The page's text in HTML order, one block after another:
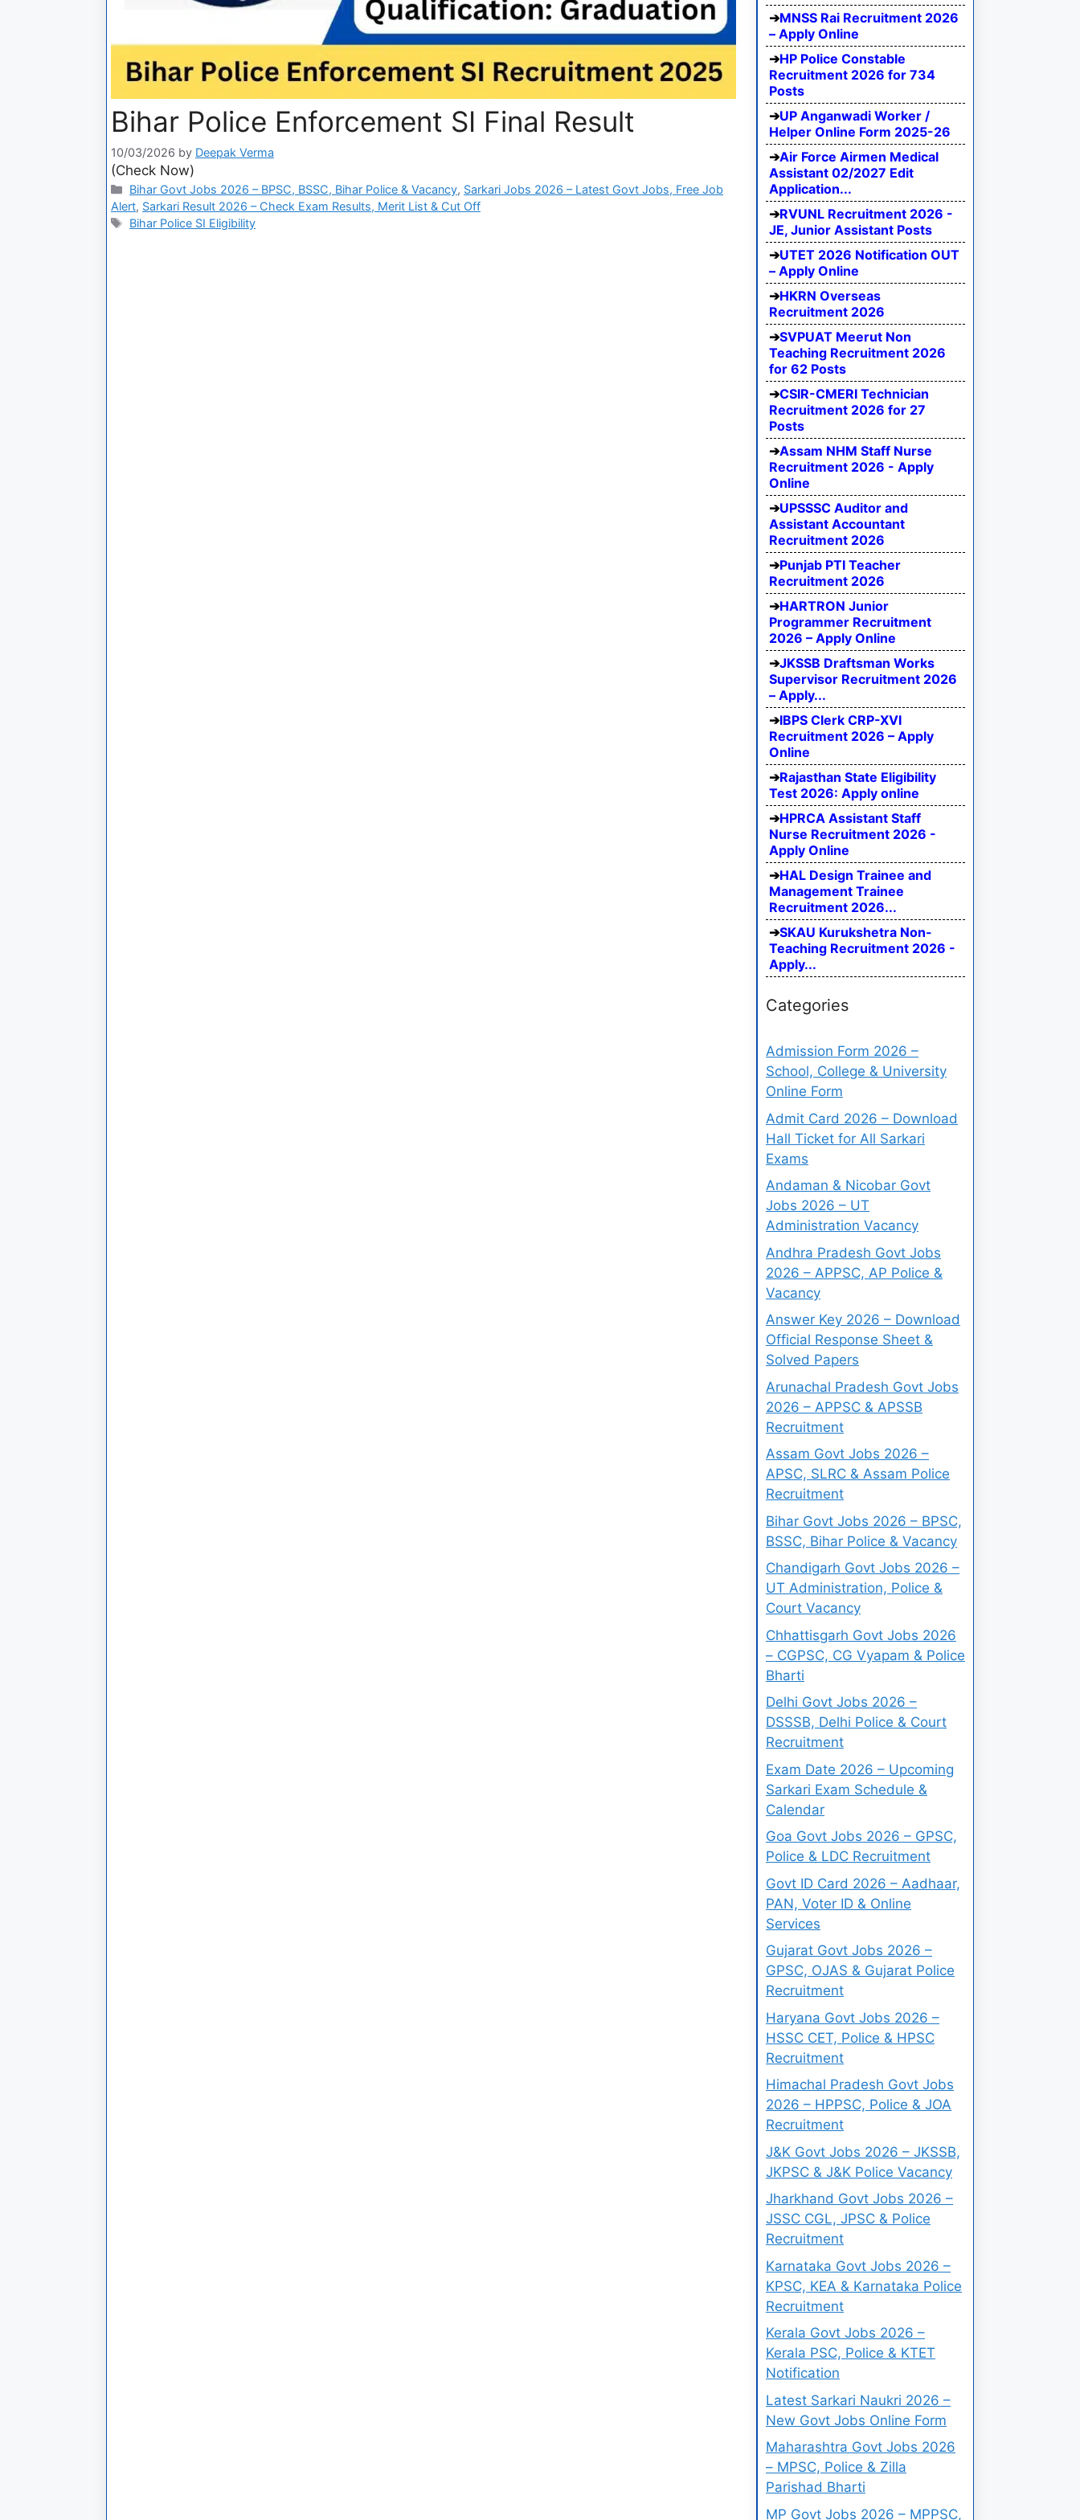
Bihar Police Enforcement SI Final Result
10/03/2026 by Deepak Verma
(Check Now)
Bihar Govt Jobs 2026 – BPSC, BSSC, Bihar Police & Vacancy, Sarkari Jobs 2026 – Latest Govt Jobs, Free Job
Alert, Sarkari Result 2026 – Check Exam Results, Merit List & Cut Off
Bihar Police SI Eligibility
MNSS Rai Recruitment 2026
– Apply Online
HP Police Constable
Recruitment 2026 for 734
Posts
UP Anganwadi Worker /
Helper Online Form 2025-26
Air Force Airmen Medical
Assistant 02/2027 Edit
Application...
RVUNL Recruitment 2026 -
JE, Junior Assistant Posts
UTET 2026 Notification OUT
– Apply Online
HKRN Overseas
Recruitment 2026
SVPUAT Meerut Non
Teaching Recruitment 2026
for 62 Posts
CSIR-CMERI Technician
Recruitment 2026 for 27
Posts
Assam NHM Staff Nurse
Recruitment 2026 - Apply
Online
UPSSSC Auditor and
Assistant Accountant
Recruitment 2026
Punjab PTI Teacher
Recruitment 2026
HARTRON Junior
Programmer Recruitment
2026 – Apply Online
JKSSB Draftsman Works
Supervisor Recruitment 2026
– Apply...
IBPS Clerk CRP-XVI
Recruitment 2026 – Apply
Online
Rajasthan State Eligibility
Test 2026: Apply online
HPRCA Assistant Staff
Nurse Recruitment 2026 -
Apply Online
HAL Design Trainee and
Management Trainee
Recruitment 2026...
SKAU Kurukshetra Non-
Teaching Recruitment 2026 -
Apply...
Categories
Admission Form 2026 –
School, College & University
Online Form
Admit Card 2026 – Download
Hall Ticket for All Sarkari
Exams
Andaman & Nicobar Govt
Jobs 2026 – UT
Administration Vacancy
Andhra Pradesh Govt Jobs
2026 – APPSC, AP Police &
Vacancy
Answer Key 2026 – Download
Official Response Sheet &
Solved Papers
Arunachal Pradesh Govt Jobs
2026 – APPSC & APSSB
Recruitment
Assam Govt Jobs 2026 –
APSC, SLRC & Assam Police
Recruitment
Bihar Govt Jobs 2026 – BPSC,
BSSC, Bihar Police & Vacancy
Chandigarh Govt Jobs 2026 –
UT Administration, Police &
Court Vacancy
Chhattisgarh Govt Jobs 2026
– CGPSC, CG Vyapam & Police
Bharti
Delhi Govt Jobs 2026 –
DSSSB, Delhi Police & Court
Recruitment
Exam Date 2026 – Upcoming
Sarkari Exam Schedule &
Calendar
Goa Govt Jobs 2026 – GPSC,
Police & LDC Recruitment
Govt ID Card 2026 – Aadhaar,
PAN, Voter ID & Online
Services
Gujarat Govt Jobs 2026 –
GPSC, OJAS & Gujarat Police
Recruitment
Haryana Govt Jobs 2026 –
HSSC CET, Police & HPSC
Recruitment
Himachal Pradesh Govt Jobs
2026 – HPPSC, Police & JOA
Recruitment
J&K Govt Jobs 2026 – JKSSB,
JKPSC & J&K Police Vacancy
Jharkhand Govt Jobs 2026 –
JSSC CGL, JPSC & Police
Recruitment
Karnataka Govt Jobs 2026 –
KPSC, KEA & Karnataka Police
Recruitment
Kerala Govt Jobs 2026 –
Kerala PSC, Police & KTET
Notification
Latest Sarkari Naukri 2026 –
New Govt Jobs Online Form
Maharashtra Govt Jobs 2026
– MPSC, Police & Zilla
Parishad Bharti
MP Govt Jobs 2026 – MPPSC,